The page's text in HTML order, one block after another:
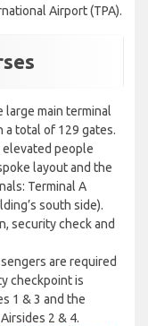
Airport (TPA).
large main terminal
a total of 129 gates.
elevated people
layout and the
Terminal A
south side).
security check and
are required
checkpoint is
1 & 3 and the
2 & 4.